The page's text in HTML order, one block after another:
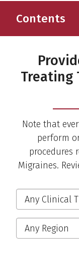
Contents
Treating
Note that
perform
procedures
Migraines.
Filter the
Clinical Title
Region